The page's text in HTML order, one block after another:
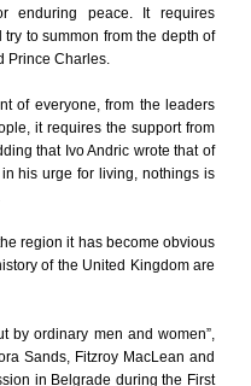
enduring peace. It requires
to summon from the depth of
Prince Charles.
of everyone, from the leaders
it requires the support from
that Ivo Andric wrote that of
his urge for living, nothings is
region it has become obvious
of the United Kingdom are
by ordinary men and women”,
Sands, Fitzroy MacLean and
in Belgrade during the First